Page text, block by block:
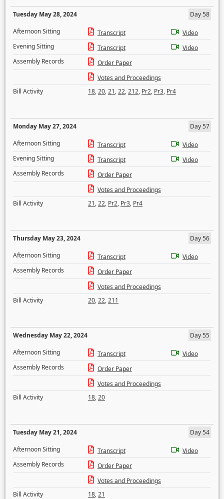
Tuesday May 28, 2024
Day 58
Afternoon Sitting
Transcript
Video
Evening Sitting
Transcript
Video
Assembly Records
Order Paper
Votes and Proceedings
Bill Activity
18,20,21,22,212, Pr2, Pr3, Pr4
Monday May 27, 2024
Day 57
Afternoon Sitting
Transcript
Video
Evening Sitting
Transcript
Video
Assembly Records
Order Paper
Votes and Proceedings
Bill Activity
21,22, Pr2, Pr3, Pr4
Thursday May 23, 2024
Day 56
Afternoon Sitting
Transcript
Video
Assembly Records
Order Paper
Votes and Proceedings
Bill Activity
20,22,211
Wednesday May 22, 2024
Day 55
Afternoon Sitting
Transcript
Video
Assembly Records
Order Paper
Votes and Proceedings
Bill Activity
18,20
Tuesday May 21, 2024
Day 54
Afternoon Sitting
Transcript
Video
Assembly Records
Order Paper
Votes and Proceedings
Bill Activity
18,21